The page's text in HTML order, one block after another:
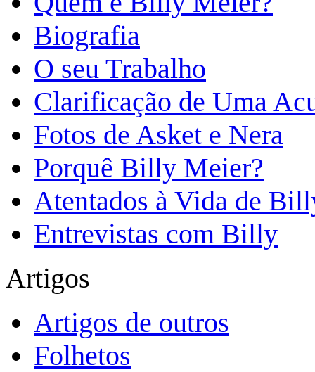
Biografia
O seu Trabalho
Clarificação de Uma
Fotos de Asket e Nera
Porquê Billy Meier?
Atentados à Vida de
Entrevistas com Billy
Artigos
Artigos de outros
Folhetos